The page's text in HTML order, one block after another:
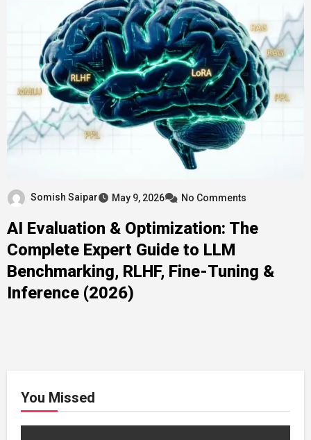
Somish Saipar May 9, 2026 No Comments
AI Evaluation & Optimization: The
Complete Expert Guide to LLM
Benchmarking, RLHF, Fine-Tuning &
Inference (2026)
You Missed